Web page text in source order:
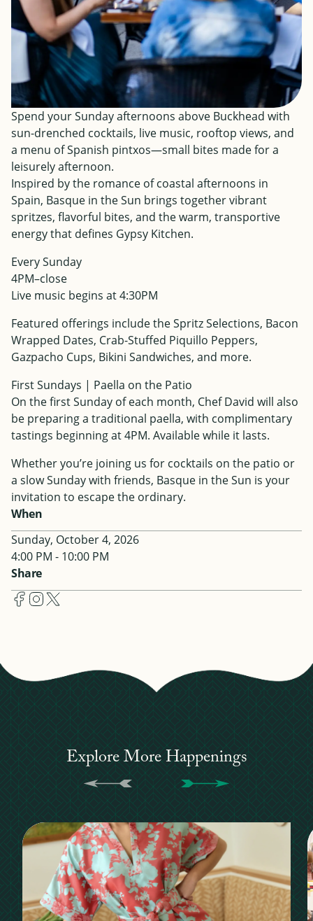
Spend your Sunday afternoons above Buckhead with
sun-drenched cocktails, live music, rooftop views, and
a menu of Spanish pintxos—small bites made for a
leisurely afternoon.
Inspired by the romance of coastal afternoons in
Spain, Basque in the Sun brings together vibrant
spritzes, flavorful bites, and the warm, transportive
energy that defines Gypsy Kitchen.
Every Sunday
4PM–close
Live music begins at 4:30PM
Featured offerings include the Spritz Selections, Bacon
Wrapped Dates, Crab-Stuffed Piquillo Peppers,
Gazpacho Cups, Bikini Sandwiches, and more.
First Sundays | Paella on the Patio
On the first Sunday of each month, Chef David will also
be preparing a traditional paella, with complimentary
tastings beginning at 4PM. Available while it lasts.
Whether you’re joining us for cocktails on the patio or
a slow Sunday with friends, Basque in the Sun is your
invitation to escape the ordinary.
When
Sunday, October 4, 2026
4:00 PM - 10:00 PM
Share
Explore More Happenings